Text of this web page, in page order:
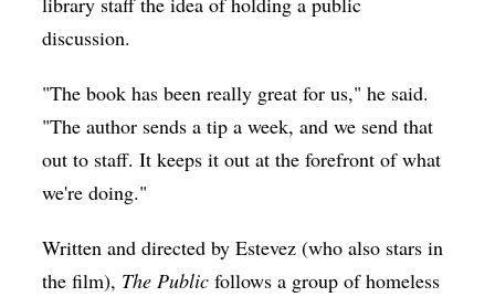
discussion.
"The book has been really great for us," he said.
"The author sends a tip a week, and we send that
out to staff. It keeps it out at the forefront of what
we're doing."
Written and directed by Estevez (who also stars in
the film), The Publicfollows a group of homeless